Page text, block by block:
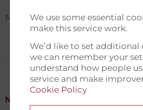
We use some essential
make this service work.
We’d like to set additional
we can remember your
understand how people
service and make
Cookie Policy
New Democracy Fund
New Democracy Fund